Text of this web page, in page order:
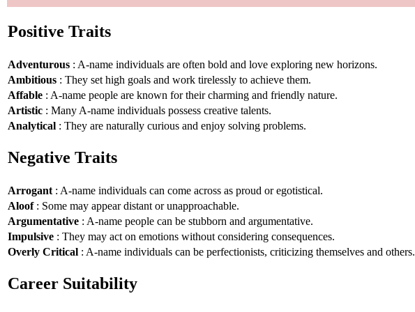
Positive Traits
Adventurous : A-name individuals are often bold and love exploring new horizons.
Ambitious : They set high goals and work tirelessly to achieve them.
Affable : A-name people are known for their charming and friendly nature.
Artistic : Many A-name individuals possess creative talents.
Analytical : They are naturally curious and enjoy solving problems.
Negative Traits
Arrogant : A-name individuals can come across as proud or egotistical.
Aloof: Some may appear distant or unapproachable.
Argumentative : A-name people can be stubborn and argumentative.
Impulsive : They may act on emotions without considering consequences.
Overly Critical : A-name individuals can be perfectionists, criticizing themselves and others.
Career Suitability